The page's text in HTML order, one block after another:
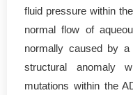
fluid pressure within
normal flow of
normally caused by
structural anomaly
mutations within the